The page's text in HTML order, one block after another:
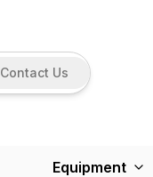
Contact Us
Equipment